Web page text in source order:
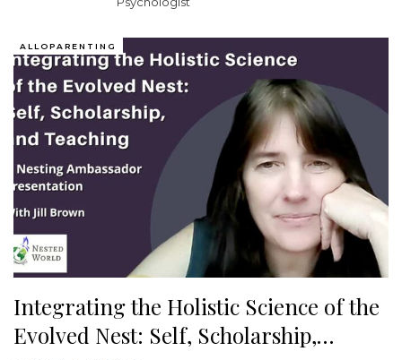
ALLOPARENTING
Integrating the Holistic Science of the
Evolved Nest: Self, Scholarship,…